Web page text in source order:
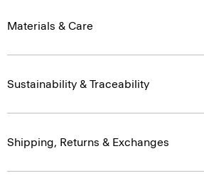
Materials & Care
Sustainability & Traceability
Shipping, Returns & Exchanges